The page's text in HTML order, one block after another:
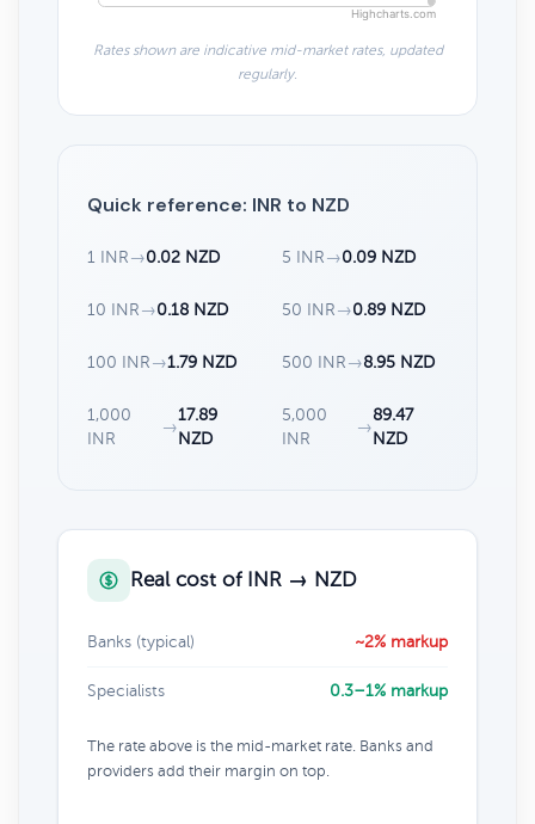
Highcharts.com
Rates shown are indicative mid-market rates, updated
regularly.
Quick reference: INR to NZD
1 INR →0.02 NZD 5 INR →0.09 NZD
10 INR →0.18 NZD 50 INR →0.89 NZD
100 INR →1.79 NZD 500 INR →8.95 NZD
1,000
INR
→
17.89
NZD
5,000
INR
→
89.47
NZD
Real cost of INR → NZD
Banks (typical) ~2% markup
Specialists 0.3–1% markup
The rate above is the mid-market rate. Banks and
providers add their margin on top.